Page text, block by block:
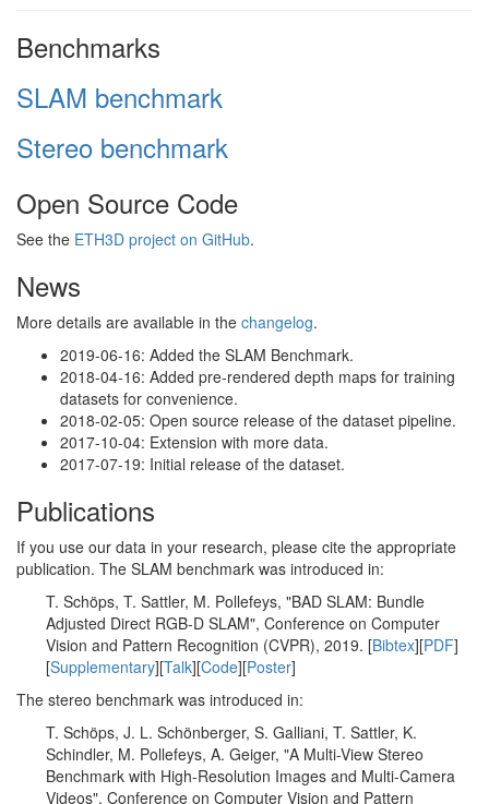
Benchmarks
SLAM benchmark
Stereo benchmark
Open Source Code
See the ETH3D project on GitHub.
News
More details are available in the changelog.
2019-06-16: Added the SLAM Benchmark.
2018-04-16: Added pre-rendered depth maps for training
datasets for convenience.
2018-02-05: Open source release of the dataset pipeline.
2017-10-04: Extension with more data.
2017-07-19: Initial release of the dataset.
Publications
If you use our data in your research, please cite the appropriate
publication. The SLAM benchmark was introduced in:
T. Schöps, T. Sattler, M. Pollefeys, "BAD SLAM: Bundle
Adjusted Direct RGB-D SLAM", Conference on Computer
Vision and Pattern Recognition (CVPR), 2019. [Bibtex][PDF]
[Supplementary][Talk][Code][Poster]
The stereo benchmark was introduced in:
T. Schöps, J. L. Schönberger, S. Galliani, T. Sattler, K.
Schindler, M. Pollefeys, A. Geiger, "A Multi-View Stereo
Benchmark with High-Resolution Images and Multi-Camera
Videos", Conference on Computer Vision and Pattern